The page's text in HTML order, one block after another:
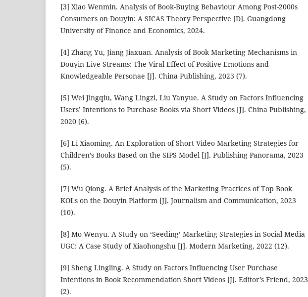
[3] Xiao Wenmin. Analysis of Book-Buying Behaviour Among Post-2000s
Consumers on Douyin: A SICAS Theory Perspective [D]. Guangdong
University of Finance and Economics, 2024.
[4] Zhang Yu, Jiang Jiaxuan. Analysis of Book Marketing Mechanisms in
Douyin Live Streams: The Viral Effect of Positive Emotions and
Knowledgeable Personae [J]. China Publishing, 2023 (7).
[5] Wei Jingqiu, Wang Lingzi, Liu Yanyue. A Study on Factors Influencing
Users’ Intentions to Purchase Books via Short Videos [J]. China Publishing,
2020 (6).
[6] Li Xiaoming. An Exploration of Short Video Marketing Strategies for
Children’s Books Based on the SIPS Model [J]. Publishing Panorama, 2023
(5).
[7] Wu Qiong. A Brief Analysis of the Marketing Practices of Top Book
KOLs on the Douyin Platform [J]. Journalism and Communication, 2023
(10).
[8] Mo Wenyu. A Study on ‘Seeding’ Marketing Strategies in Social Media
UGC: A Case Study of Xiaohongshu [J]. Modern Marketing, 2022 (12).
[9] Sheng Lingling. A Study on Factors Influencing User Purchase
Intentions in Book Recommendation Short Videos [J]. Editor’s Friend, 2023
(2).